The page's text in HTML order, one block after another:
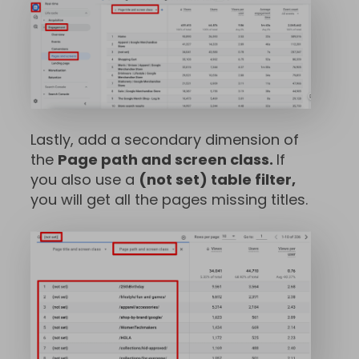
Lastly, add a secondary dimension of
the Page path and screen class. If
you also use a (not set) table filter,
you will get all the pages missing titles.